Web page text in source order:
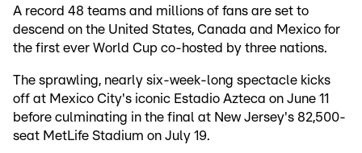
A record 48 teams and millions of fans are set to
descend on the United States, Canada and Mexico for
the first ever World Cup co-hosted by three nations.
The sprawling, nearly six-week-long spectacle kicks
off at Mexico City's iconic Estadio Azteca on June 11
before culminating in the final at New Jersey's 82,500-
seat MetLife Stadium on July 19.